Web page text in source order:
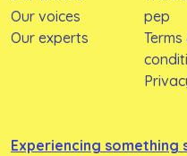
Our voices
Our experts
pep
Terms
Experiencing something